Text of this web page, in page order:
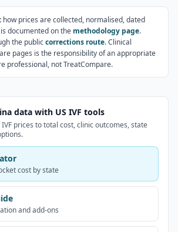
how prices are collected, normalised, dated
documented on the methodology page.
the publiccorrections route. Clinical
pages is the responsibility of an appropriate
professional, not TreatCompare.
data with US IVF tools
prices to total cost, clinic outcomes, state
cost by state
and add-ons